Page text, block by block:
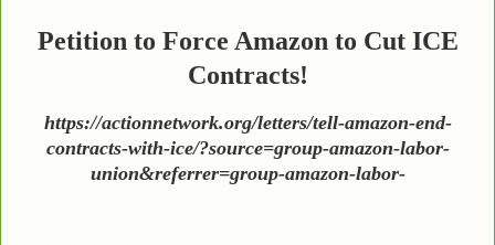
Petition to Force Amazon to Cut ICE
Contracts!
https://actionnetwork.org/letters/tell-amazon-end-
contracts-with-ice/?source=group-amazon-labor-
union&referrer=group-amazon-labor-